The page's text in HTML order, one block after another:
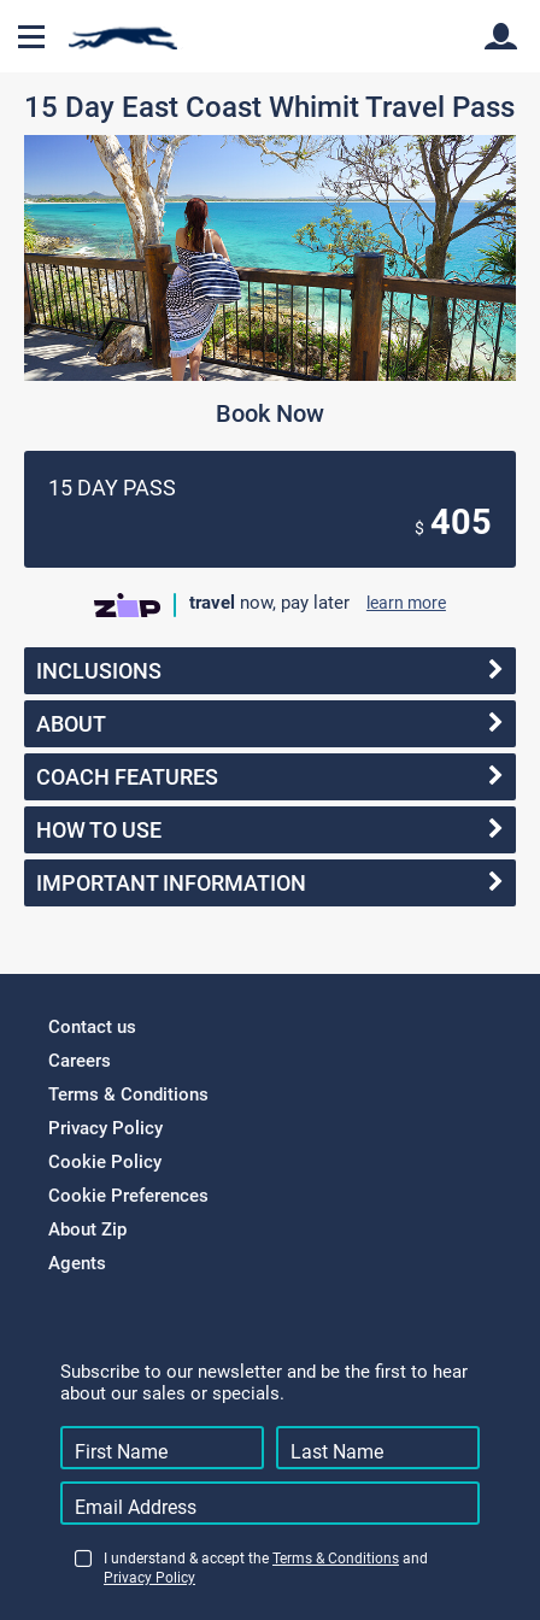
Back
15 Day East Coast Whimit Travel Pass
Book Now
15 DAY PASS
405
$
travel now, pay later learn more
INCLUSIONS
ABOUT
COACH FEATURES
HOW TO USE
IMPORTANT INFORMATION
Contact us
Careers
Terms & Conditions
Privacy Policy
Cookie Policy
Cookie Preferences
About Zip
Agents
Subscribe to our newsletter and be the first to hear
about our sales or specials.
I understand & accept the Terms & Conditions and
Privacy Policy